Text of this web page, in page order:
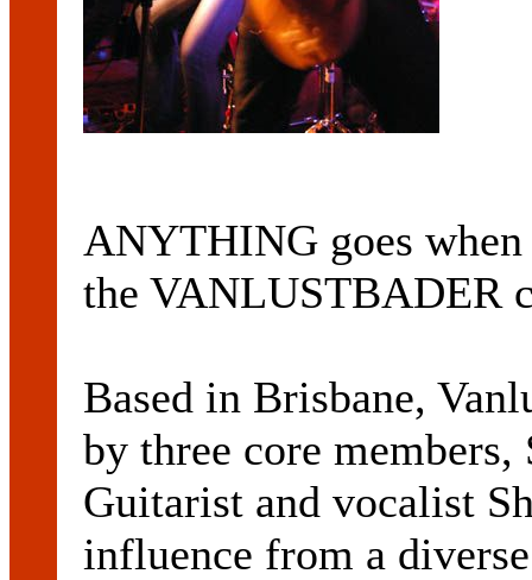
ANYTHING goes
the VANLUSTBADER
Based in Brisbane,
by three core
Guitarist and vocalist
influence from a